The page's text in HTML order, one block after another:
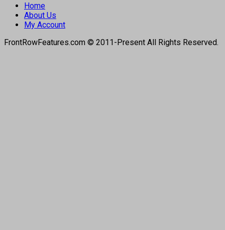
Home
About Us
My Account
FrontRowFeatures.com © 2011-Present All Rights Reserved.